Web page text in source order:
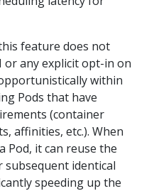
feature does not
or any explicit opt-in on
within
Pods that have
(container
affinities, etc.). When
Pod, it can reuse the
identical
speeding up the